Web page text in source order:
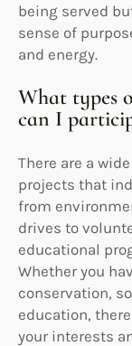
being served
sense of
and energy.
What types
can I
There are a
projects that
from
drives to
educational
Whether you
conservation,
education,
your interests